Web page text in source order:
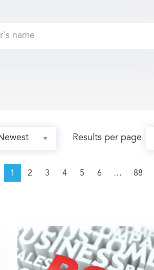
Results per page
page
1 2 3 4 5 6 88